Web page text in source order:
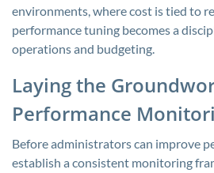
environments, where cost is tied to
performance tuning becomes a
operations and budgeting.
Laying the
Performance
Before administrators can improve
establish a consistent monitoring